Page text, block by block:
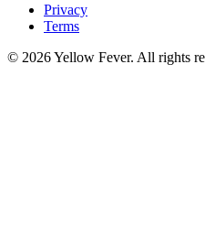
Privacy
Terms
© 2026 Yellow Fever. All rights